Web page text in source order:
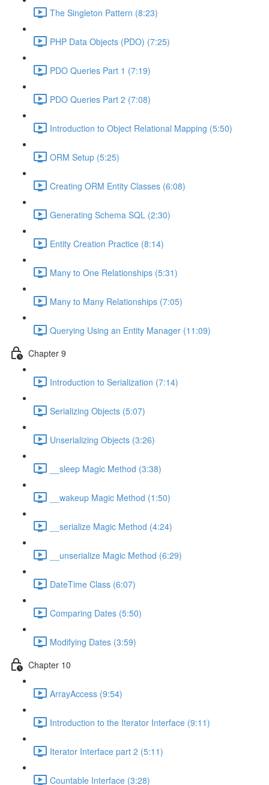
The Singleton Pattern (8:23)
PHP Data Objects (PDO) (7:25)
PDO Queries Part 1 (7:19)
PDO Queries Part 2 (7:08)
Introduction to Object Relational Mapping (5:50)
ORM Setup (5:25)
Creating ORM Entity Classes (6:08)
Generating Schema SQL (2:30)
Entity Creation Practice (8:14)
Many to One Relationships (5:31)
Many to Many Relationships (7:05)
Querying Using an Entity Manager (11:09)
Chapter 9
Introduction to Serialization (7:14)
Serializing Objects (5:07)
Unserializing Objects (3:26)
__sleep Magic Method (3:38)
__wakeup Magic Method (1:50)
__serialize Magic Method (4:24)
__unserialize Magic Method (6:29)
DateTime Class (6:07)
Comparing Dates (5:50)
Modifying Dates (3:59)
Chapter 10
ArrayAccess (9:54)
Introduction to the Iterator Interface (9:11)
Iterator Interface part 2 (5:11)
Countable Interface (3:28)